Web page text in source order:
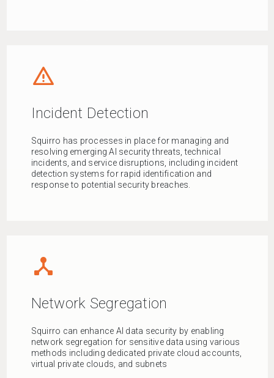
report_problem
Incident Detection
Squirro has processes in place for managing and
resolving emerging AI security threats, technical
incidents, and service disruptions, including incident
detection systems for rapid identification and
response to potential security breaches.
device_hub
Network Segregation
Squirro can enhance AI data security by enabling
network segregation for sensitive data using various
methods including dedicated private cloud accounts,
virtual private clouds, and subnets